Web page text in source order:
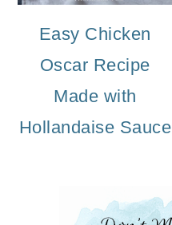
Easy Chicken
Oscar Recipe
Made with
Hollandaise Sauce